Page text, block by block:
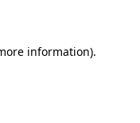
information).